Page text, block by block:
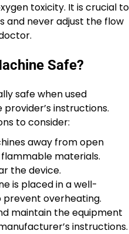
toxicity. It is crucial to
and never adjust the flow
Safe?
safe when used
instructions.
to consider:
away from open
materials.
the device.
is placed in a well-
overheating.
maintain the equipment
instructions.